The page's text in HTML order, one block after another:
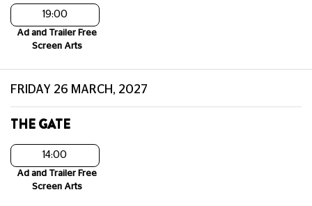
19:00
Ad and Trailer Free
Screen Arts
FRIDAY 26 MARCH, 2027
THE GATE
14:00
Ad and Trailer Free
Screen Arts